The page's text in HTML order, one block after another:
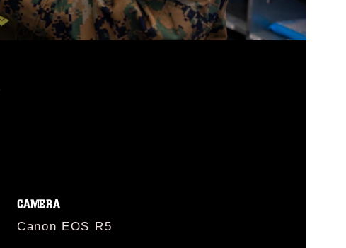
CAMERA
Canon EOS R5